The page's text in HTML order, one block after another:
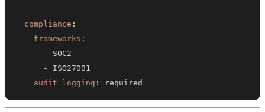
compliance :
frameworks :
-
-
audit_logging : required